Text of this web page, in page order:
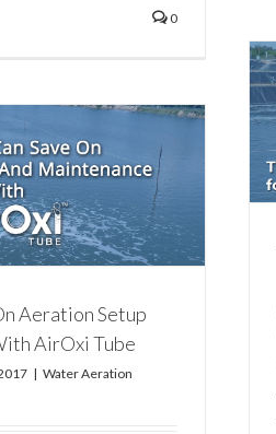
0
of Water Testing for Fish / Shrimp
Farming
Farming Water Aeration System
Aeration Setup
AirOxi Tube
| Water Aeration